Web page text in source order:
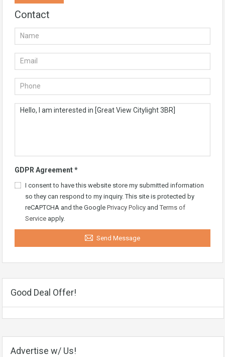
Contact
GDPR Agreement*
I consent to have this website store my submitted information
so they can respond to my inquiry. This site is protected by
reCAPTCHA and the Google Privacy Policy and Terms of
Service apply.
Send Message
Good Deal Offer!
Advertise w/ Us!